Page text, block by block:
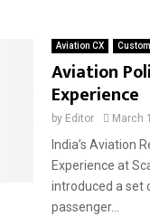
Aviation CX
Aviation
Experience
by Editor March
India’s Aviation
Experience at
introduced a set
passenger...